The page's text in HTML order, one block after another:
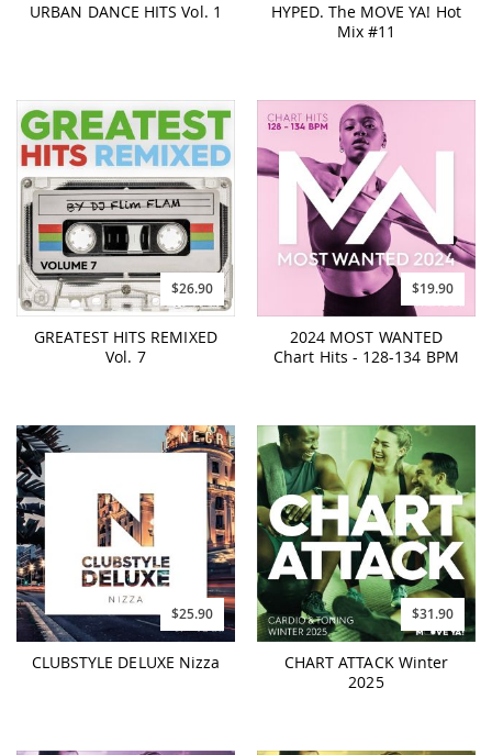
URBAN DANCE HITS Vol. 1
HYPED. The MOVE YA! Hot
Mix #11
$26.90
GREATEST HITS REMIXED
Vol. 7
$19.90
2024 MOST WANTED
Chart Hits - 128-134 BPM
$25.90
CLUBSTYLE DELUXE Nizza
$31.90
CHART ATTACK Winter
2025